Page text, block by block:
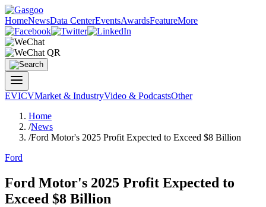
HomeNewsData CenterEventsAwardsFeatureMore
EVICVMarket & IndustryVideo & PodcastsOther
Home
/News
/Ford Motor's 2025 Profit Expected to Exceed $8 Billion
Ford
Ford Motor's 2025 Profit Expected to
Exceed $8 Billion